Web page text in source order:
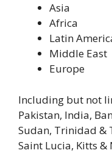
Asia
Africa
Latin
Middle East
Europe
Including but not
Pakistan, India,
Sudan, Trinidad &
Saint Lucia, Kitts &